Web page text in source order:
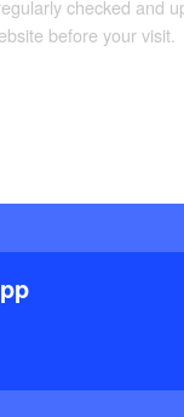
checked and
before your visit.